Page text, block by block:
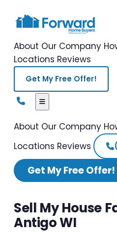
About Our Company
Locations Reviews
Get My Free Offer!
About Our Company
Locations Reviews
Get My Free Offer!
Sell My House
Antigo WI